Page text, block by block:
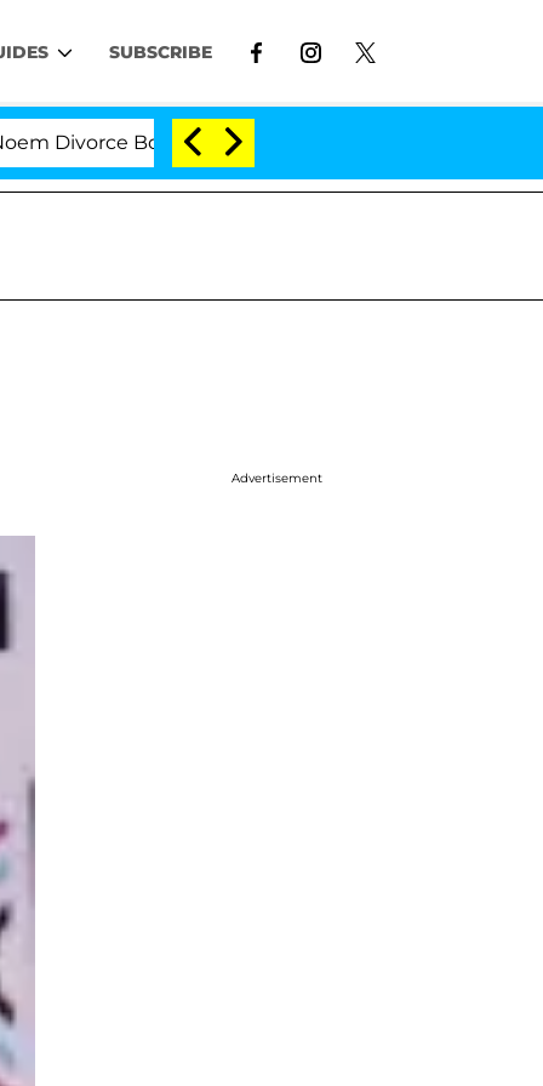
SUBSCRIBE
Bombshell: Politician Splitting From Husband
Advertisement